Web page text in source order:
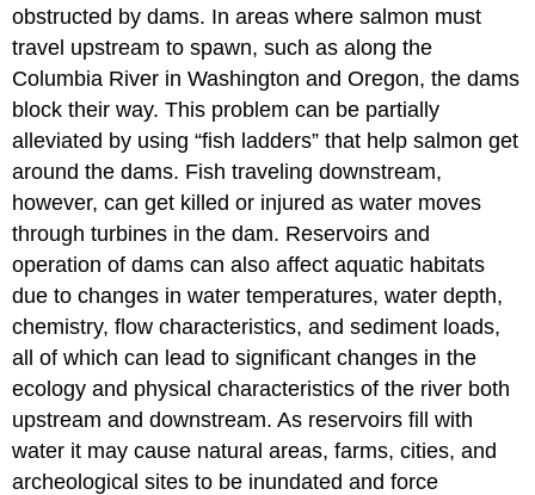
obstructed by dams. In areas where salmon must
travel upstream to spawn, such as along the
Columbia River in Washington and Oregon, the dams
block their way. This problem can be partially
alleviated by using “fish ladders” that help salmon get
around the dams. Fish traveling downstream,
however, can get killed or injured as water moves
through turbines in the dam. Reservoirs and
operation of dams can also affect aquatic habitats
due to changes in water temperatures, water depth,
chemistry, flow characteristics, and sediment loads,
all of which can lead to significant changes in the
ecology and physical characteristics of the river both
upstream and downstream. As reservoirs fill with
water it may cause natural areas, farms, cities, and
archeological sites to be inundated and force